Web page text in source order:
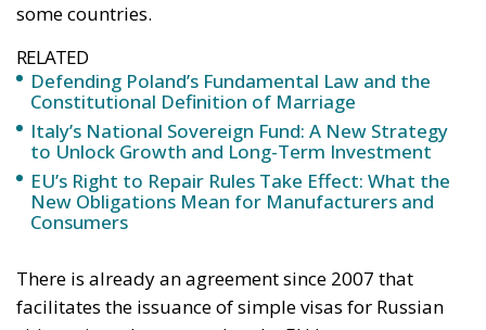
some countries.
RELATED
Defending Poland’s Fundamental Law and the
Constitutional Definition of Marriage
Italy’s National Sovereign Fund: A New Strategy
to Unlock Growth and Long-Term Investment
EU’s Right to Repair Rules Take Effect: What the
New Obligations Mean for Manufacturers and
Consumers
There is already an agreement since 2007 that
facilitates the issuance of simple visas for Russian